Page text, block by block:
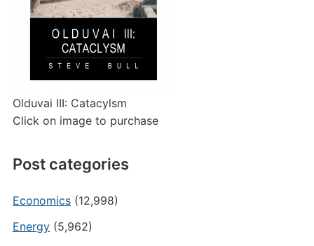
Olduvai III: Catacylsm
Click on image to purchase
Post categories
Economics(12,998)
Energy(5,962)